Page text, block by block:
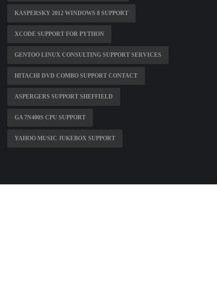
KASPERSKY 2012 WINDOWS 8 SUPPORT
XCODE SUPPORT FOR PYTHON
GENTOO LINUX CONSULTING SUPPORT SERVICES
HITACHI DVD COMBO SUPPORT CONTACT
ASPERGERS SUPPORT SHEFFIELD
GA 7N400S CPU SUPPORT
YAHOO MUSIC JUKEBOX SUPPORT